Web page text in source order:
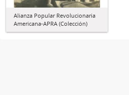
Alianza Popular Revolucionaria
Americana-APRA (Colección)